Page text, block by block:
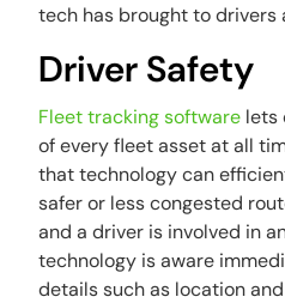
tech has brought to drivers
Driver Safety
Fleet tracking software lets
of every fleet asset at all
that technology can
safer or less congested
and a driver is involved in
technology is aware
details such as location